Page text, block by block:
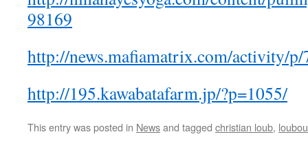
98169
http://news.mafiamatrix.com/activity/
http://195.kawabatafarm.jp/?p=1055/
This entry was posted in Newsand tagged christian loub,